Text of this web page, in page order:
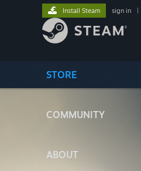
STORE
COMMUNITY
ABOUT
Install Steam sign in